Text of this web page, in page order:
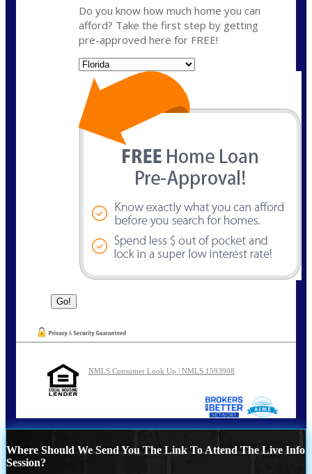
Do you know how much home you can
afford? Take the first step by getting
pre-approved here for FREE!
NMLS Consumer Look Up | NMLS 1593908
Where Should We Send You The Link To Attend The Live Info
Session?